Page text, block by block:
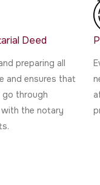
Deed
preparing all
and ensures that
through
the notary